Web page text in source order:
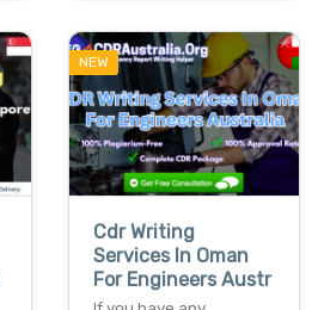
NEW
Cdr Writing
Services In Oman
For Engineers Austr